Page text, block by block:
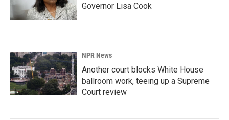
Governor Lisa Cook
NPR News
Another court blocks White House
ballroom work, teeing up a Supreme
Court review